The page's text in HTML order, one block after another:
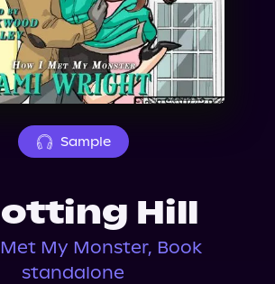
Sample
Hill
My Monster, Book
standalone